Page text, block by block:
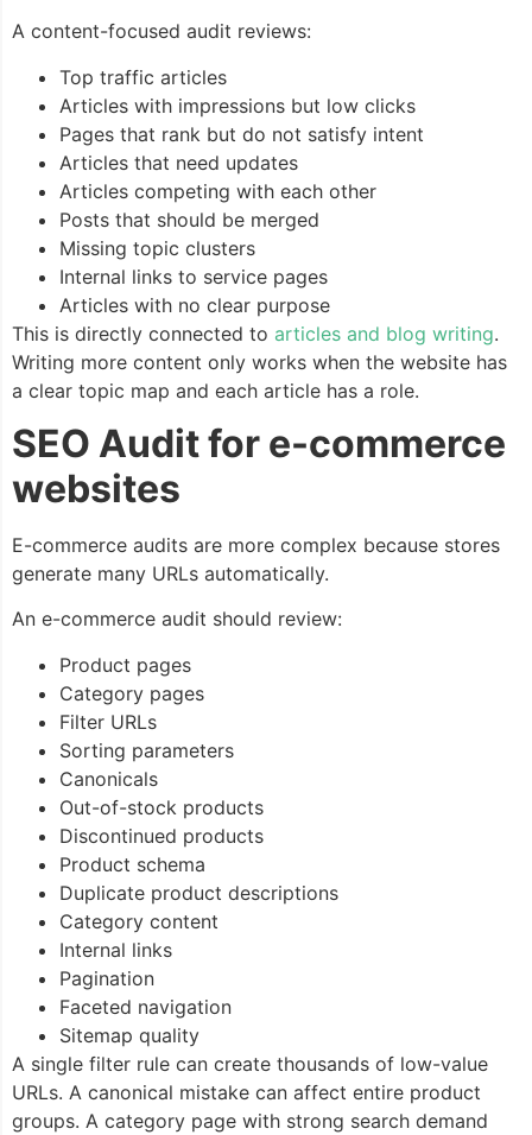
A content-focused audit reviews:
Top traffic articles
Articles with impressions but low clicks
Pages that rank but do not satisfy intent
Articles that need updates
Articles competing with each other
Posts that should be merged
Missing topic clusters
Internal links to service pages
Articles with no clear purpose
This is directly connected to articles and blog writing.
Writing more content only works when the website has
a clear topic map and each article has a role.
SEO Audit for e-commerce
websites
E-commerce audits are more complex because stores
generate many URLs automatically.
An e-commerce audit should review:
Product pages
Category pages
Filter URLs
Sorting parameters
Canonicals
Out-of-stock products
Discontinued products
Product schema
Duplicate product descriptions
Category content
Internal links
Pagination
Faceted navigation
Sitemap quality
A single filter rule can create thousands of low-value
URLs. A canonical mistake can affect entire product
groups. A category page with strong search demand